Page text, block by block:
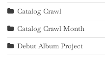
Catalog Crawl
Catalog Crawl Month
Debut Album Project